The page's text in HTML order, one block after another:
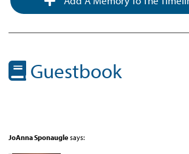
Guestbook
JoAnna Sponaugle says: